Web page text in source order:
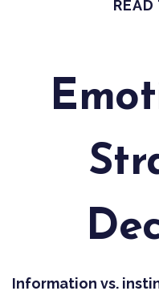
Information vs.